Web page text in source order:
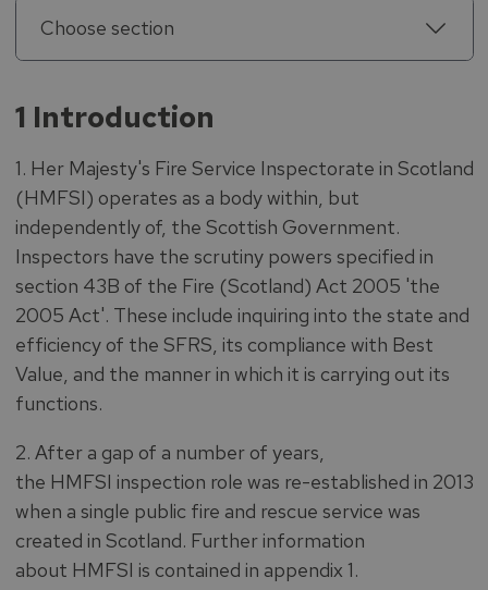
Choose section
1 Introduction
1. Her Majesty's Fire Service Inspectorate in Scotland
(HMFSI) operates as a body within, but
independently of, the Scottish Government.
Inspectors have the scrutiny powers specified in
section 43B of the Fire (Scotland) Act 2005 'the
2005 Act'. These include inquiring into the state and
efficiency of the SFRS, its compliance with Best
Value, and the manner in which it is carrying out its
functions.
2. After a gap of a number of years,
the HMFSI inspection role was re-established in 2013
when a single public fire and rescue service was
created in Scotland. Further information
about HMFSI is contained in appendix 1.